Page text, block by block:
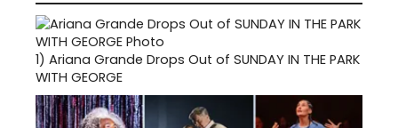
1) Ariana Grande Drops Out of SUNDAY IN THE PARK
WITH GEORGE